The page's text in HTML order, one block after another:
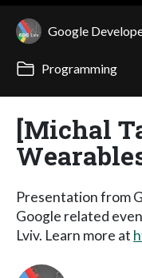
Google
Programming
[Michal
Presentation from
Google related
Lviv. Learn more at